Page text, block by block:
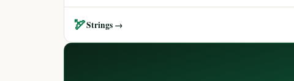
🏹Strings →